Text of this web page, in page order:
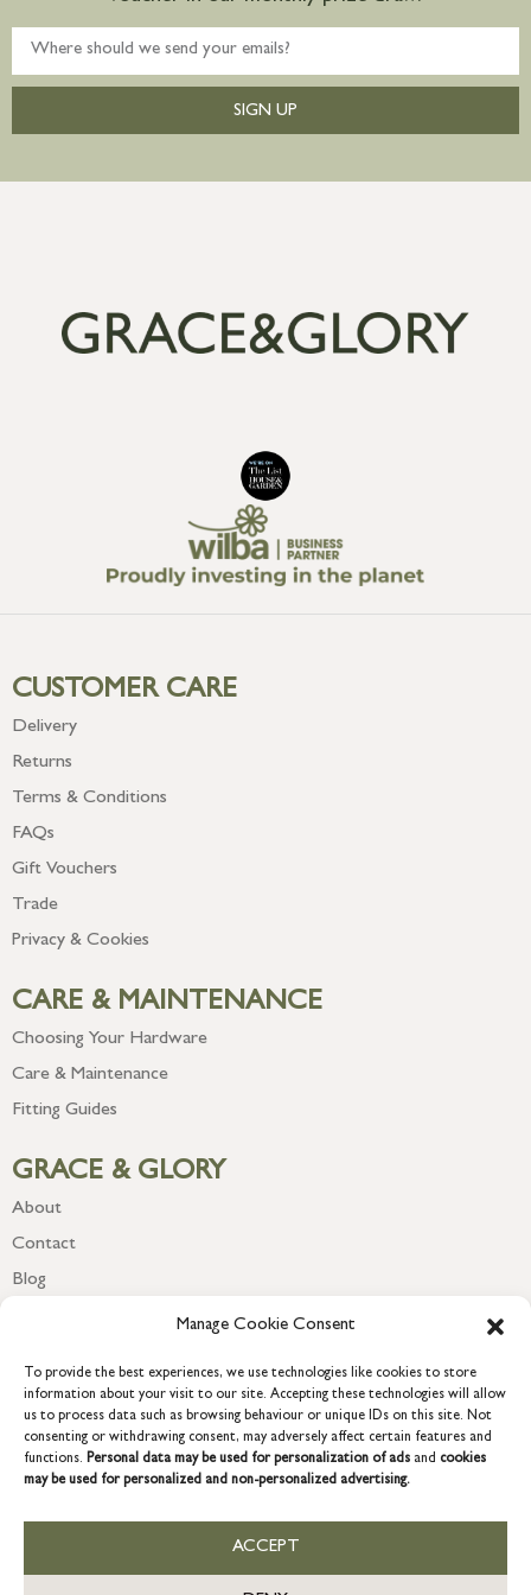
Manage Cookie Consent
To provide the best experiences, we use technologies like cookies to store
information about your visit to our site. Accepting these technologies will allow
us to process data such as browsing behaviour or unique IDs on this site. Not
consenting or withdrawing consent, may adversely affect certain features and
functions. Personal data may be used for personalization of ads and cookies
may be used for personalized and non-personalized advertising.
ACCEPT
SIGN UP
CUSTOMER CARE
Delivery
Returns
Terms & Conditions
FAQs
Gift Vouchers
Trade
Privacy & Cookies
CARE & MAINTENANCE
Choosing Your Hardware
Care & Maintenance
Fitting Guides
GRACE & GLORY
About
Contact
Blog
COPYRIGHT © 2026 GRACE & GLORY. Grace & Glory Home Ltd, 18 &